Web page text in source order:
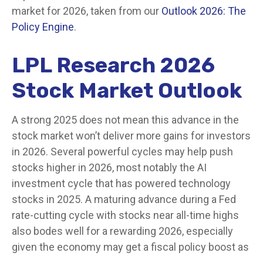
market for 2026, taken from our Outlook 2026: The
Policy Engine.
LPL Research 2026
Stock Market Outlook
A strong 2025 does not mean this advance in the
stock market won’t deliver more gains for investors
in 2026. Several powerful cycles may help push
stocks higher in 2026, most notably the AI
investment cycle that has powered technology
stocks in 2025. A maturing advance during a Fed
rate-cutting cycle with stocks near all-time highs
also bodes well for a rewarding 2026, especially
given the economy may get a fiscal policy boost as